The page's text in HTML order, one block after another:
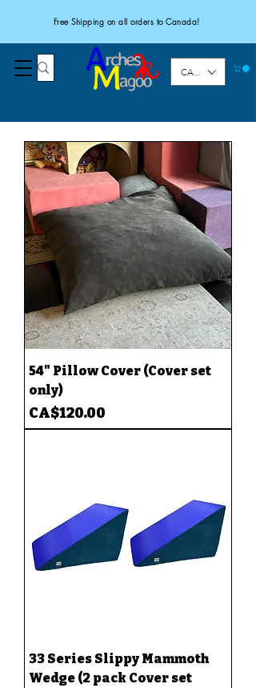
Free Shipping on all orders to Canada!
CAD (C$)
54" Pillow Cover (Cover set
only)
Price
CA$120.00
33 Series Slippy Mammoth
Wedge (2 pack Cover set